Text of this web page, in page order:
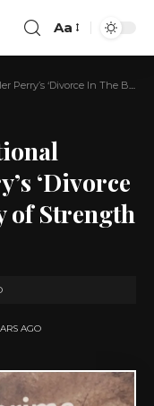
Aa
A Story of Strength and Self-Discovery
‘Divorce
of Strength
AGO